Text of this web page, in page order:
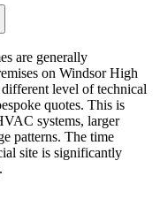
are generally
on Windsor High
level of technical
quotes. This is
systems, larger
patterns. The time
site is significantly